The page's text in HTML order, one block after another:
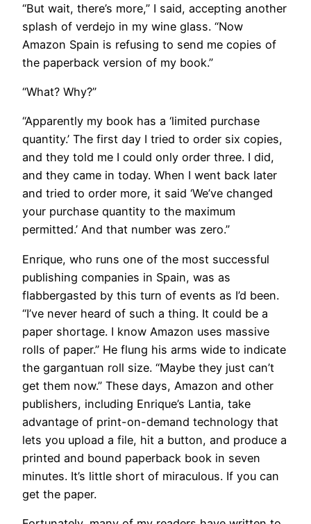
“But wait, there’s more,” I said, accepting another
splash of verdejo in my wine glass. “Now
Amazon Spain is refusing to send me copies of
the paperback version of my book.”
“What? Why?”
“Apparently my book has a ‘limited purchase
quantity.’ The first day I tried to order six copies,
and they told me I could only order three. I did,
and they came in today. When I went back later
and tried to order more, it said ‘We’ve changed
your purchase quantity to the maximum
permitted.’ And that number was zero.”
​Enrique, who runs one of the most successful
publishing companies in Spain, was as
flabbergasted by this turn of events as I’d been.
“I’ve never heard of such a thing. It could be a
paper shortage. I know Amazon uses massive
rolls of paper.” He flung his arms wide to indicate
the gargantuan roll size. “Maybe they just can’t
get them now.” These days, Amazon and other
publishers, including Enrique’s Lantia, take
advantage of print-on-demand technology that
lets you upload a file, hit a button, and produce a
printed and bound paperback book in seven
minutes. It’s little short of miraculous. If you can
get the paper.